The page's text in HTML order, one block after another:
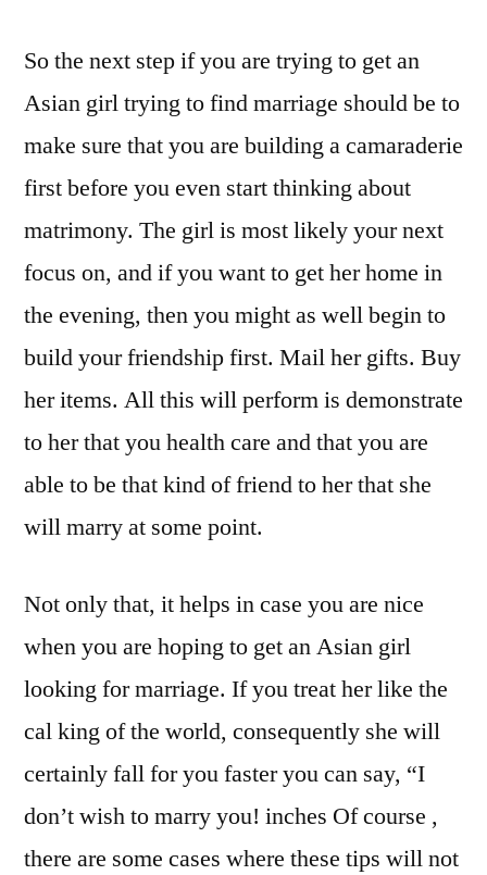
So the next step if you are trying to get an
Asian girl trying to find marriage should be to
make sure that you are building a camaraderie
first before you even start thinking about
matrimony. The girl is most likely your next
focus on, and if you want to get her home in
the evening, then you might as well begin to
build your friendship first. Mail her gifts. Buy
her items. All this will perform is demonstrate
to her that you health care and that you are
able to be that kind of friend to her that she
will marry at some point.
Not only that, it helps in case you are nice
when you are hoping to get an Asian girl
looking for marriage. If you treat her like the
cal king of the world, consequently she will
certainly fall for you faster you can say, “I
don’t wish to marry you! inches Of course ,
there are some cases where these tips will not